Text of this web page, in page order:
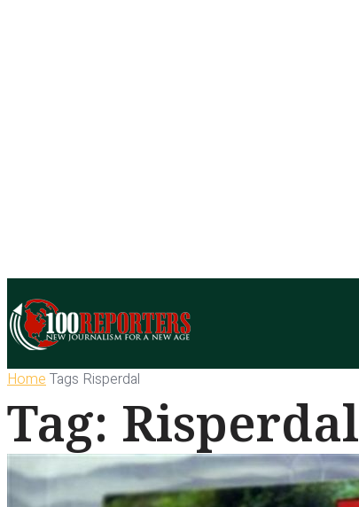
Home Tags Risperdal
Tag: Risperdal